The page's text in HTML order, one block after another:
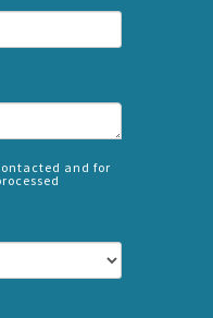
and for